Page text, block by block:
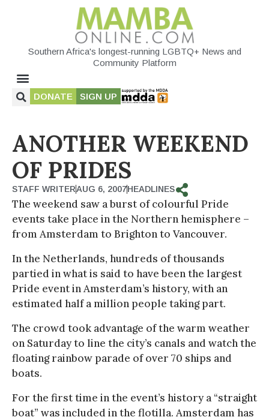
Southern Africa's longest-running LGBTQ+ News and
Community Platform
DONATE SIGN UP
ANOTHER WEEKEND
OF PRIDES
STAFF WRITERAUG 6, 2007HEADLINES
The weekend saw a burst of colourful Pride
events take place in the Northern hemisphere –
from Amsterdam to Brighton to Vancouver.
In the Netherlands, hundreds of thousands
partied in what is said to have been the largest
Pride event in Amsterdam’s history, with an
estimated half a million people taking part.
The crowd took advantage of the warm weather
on Saturday to line the city’s canals and watch the
floating rainbow parade of over 70 ships and
boats.
For the first time in the event’s history a “straight
boat” was included in the flotilla. Amsterdam has